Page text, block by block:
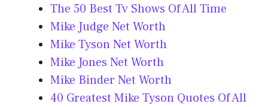
The 50 Best Tv Shows Of All Time
Mike Judge Net Worth
Mike Tyson Net Worth
Mike Jones Net Worth
Mike Binder Net Worth
40 Greatest Mike Tyson Quotes Of All